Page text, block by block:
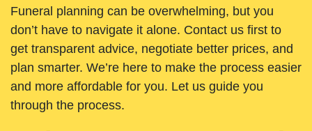
Funeral planning can be overwhelming, but you
don’t have to navigate it alone. Contact us first to
get transparent advice, negotiate better prices, and
plan smarter. We’re here to make the process easier
and more affordable for you. Let us guide you
through the process.